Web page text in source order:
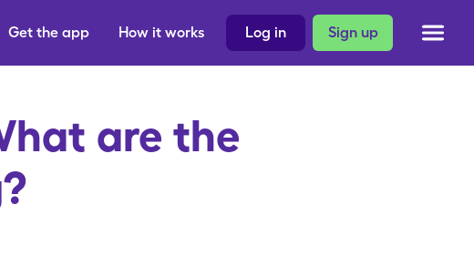
Sign up
Log in
How it works
Get the app
are the